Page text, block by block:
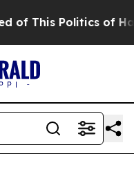
This Politics of